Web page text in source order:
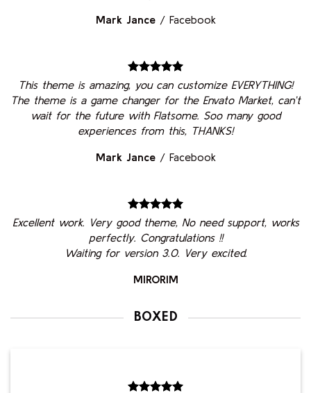
Mark Jance / Facebook
This theme is amazing, you can customize EVERYTHING!
The theme is a game changer for the Envato Market, can’t
wait for the future with Flatsome. Soo many good
experiences from this, THANKS!
Mark Jance / Facebook
Excellent work. Very good theme, No need support, works
perfectly. Congratulations !!
Waiting for version 3.0. Very excited.
MIRORIM
BOXED